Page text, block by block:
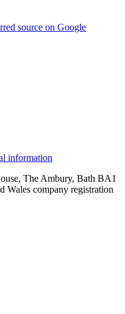
source on Google
information
The Ambury, Bath BA1
Wales company registration